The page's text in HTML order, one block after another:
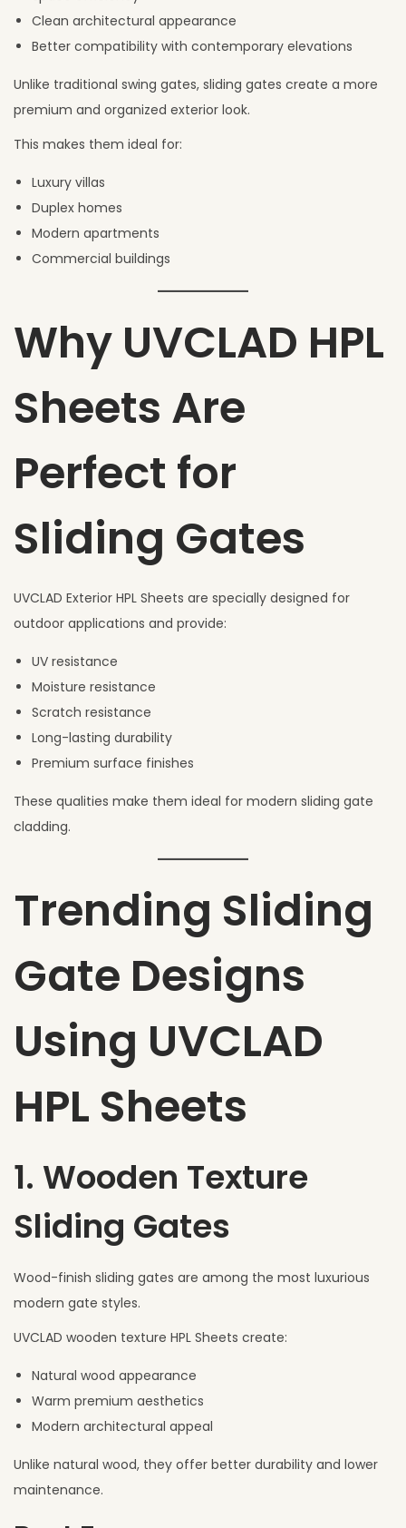
Clean architectural appearance
Better compatibility with contemporary elevations
Unlike traditional swing gates, sliding gates create a more
premium and organized exterior look.
This makes them ideal for:
Luxury villas
Duplex homes
Modern apartments
Commercial buildings
Why UVCLAD HPL
Sheets Are
Perfect for
Sliding Gates
UVCLAD Exterior HPL Sheets are specially designed for
outdoor applications and provide:
UV resistance
Moisture resistance
Scratch resistance
Long-lasting durability
Premium surface finishes
These qualities make them ideal for modern sliding gate
cladding.
Trending Sliding
Gate Designs
Using UVCLAD
HPL Sheets
1. Wooden Texture
Sliding Gates
Wood-finish sliding gates are among the most luxurious
modern gate styles.
UVCLAD wooden texture HPL Sheets create:
Natural wood appearance
Warm premium aesthetics
Modern architectural appeal
Unlike natural wood, they offer better durability and lower
maintenance.